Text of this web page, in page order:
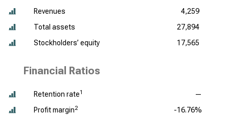
Revenues
4,259
Total assets
27,894
Stockholders’ equity
17,565
Financial Ratios
Retention rate1
—
Profit margin2 -16.76%